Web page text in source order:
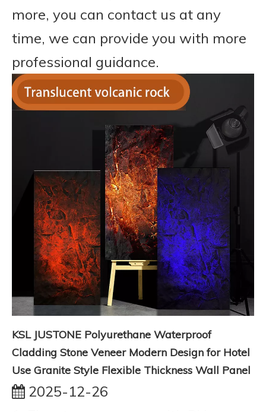
more, you can contact us at any
time, we can provide you with more
professional guidance.
KSL JUSTONE Polyurethane Waterproof
Cladding Stone Veneer Modern Design for Hotel
Use Granite Style Flexible Thickness Wall Panel
2025-12-26